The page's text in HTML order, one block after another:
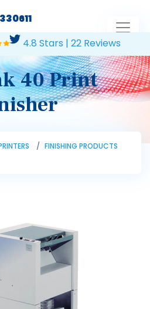
4.8 Stars | 22 Reviews
40 Print
FINISHING PRODUCTS